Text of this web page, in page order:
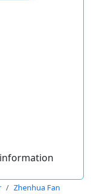
Zhenhua Fan